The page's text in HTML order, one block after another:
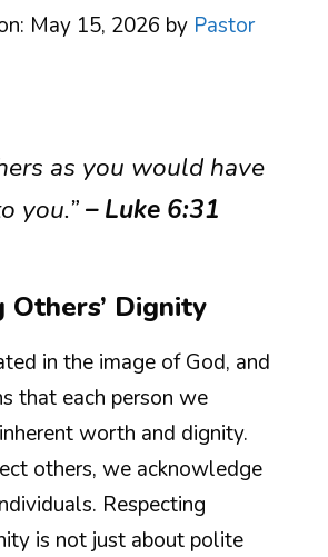
May 15, 2026 by Pastor
as you would have
you.”– Luke 6:31
Others’ Dignity
in the image of God, and
that each person we
worth and dignity.
others, we acknowledge
Respecting
is not just about polite